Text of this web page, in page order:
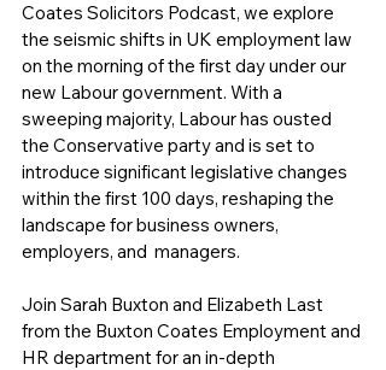
Coates Solicitors Podcast, we explore
the seismic shifts in UK employment law
on the morning of the first day under our
new Labour government. With a
sweeping majority, Labour has ousted
the Conservative party and is set to
introduce significant legislative changes
within the first 100 days, reshaping the
landscape for business owners,
employers, and  managers.
Join Sarah Buxton and Elizabeth Last
from the Buxton Coates Employment and
HR department for an in-depth